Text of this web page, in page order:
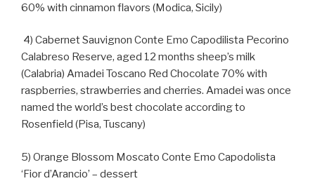
60% with cinnamon flavors (Modica, Sicily)
4) Cabernet Sauvignon Conte Emo Capodilista Pecorino
Calabreso Reserve, aged 12 months sheep’s milk
(Calabria) Amadei Toscano Red Chocolate 70% with
raspberries, strawberries and cherries. Amadei was once
named the world’s best chocolate according to
Rosenfield (Pisa, Tuscany)
5) Orange Blossom Moscato Conte Emo Capodolista
‘Fior d’Arancio’ – dessert